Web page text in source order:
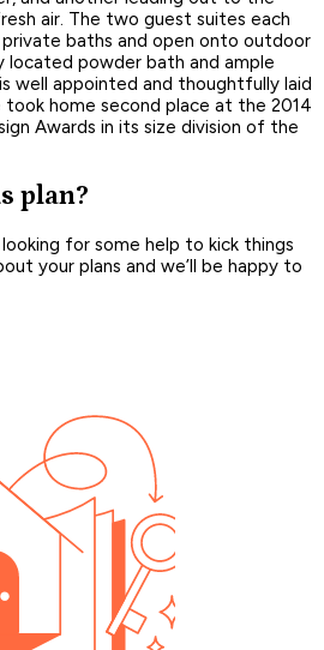
air. The two guest suites each
baths and open onto outdoor
located powder bath and ample
well appointed and thoughtfully laid
home second place at the 2014
Awards in its size division of the
plan?
for some help to kick things
your plans and we’ll be happy to